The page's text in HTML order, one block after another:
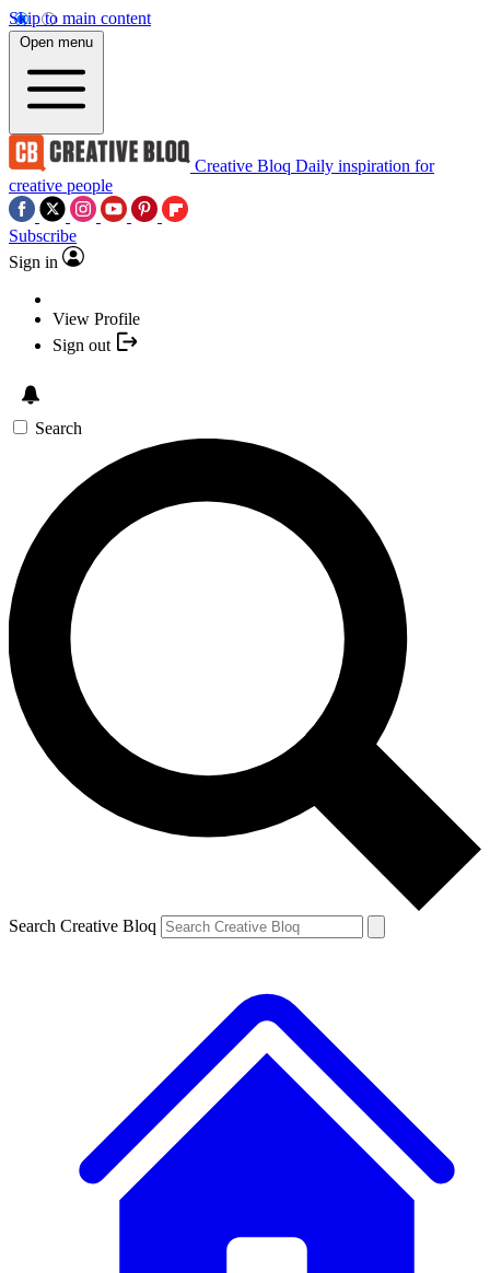
Skip to main content
Open menu
Creative Bloq Daily inspiration for
creative people
Subscribe
Sign in
View Profile
Sign out
Search
Search Creative Bloq